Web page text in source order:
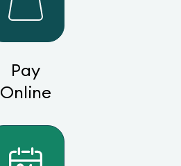
Pay
Online